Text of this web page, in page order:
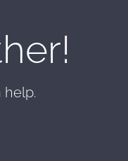
help.